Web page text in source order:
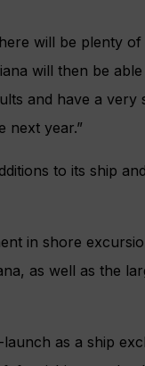
will be plenty
will then be
and have a very
next year.”
to its ship
in shore
as well as the
as a ship